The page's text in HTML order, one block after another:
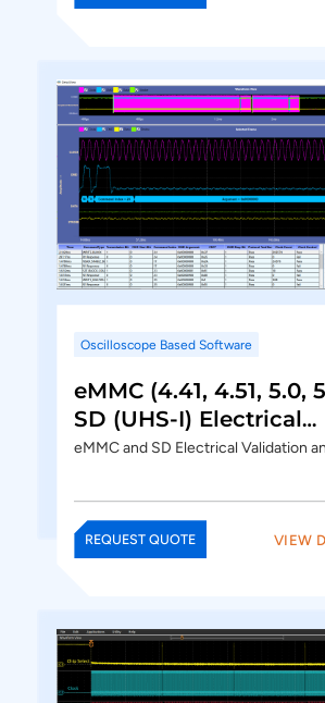
Oscilloscope Based Software
eMMC (4.41, 4.51, 5.0,
SD (UHS-I) Electrical
Validation and
eMMC and SD Electrical Validation
REQUEST QUOTE VIEW